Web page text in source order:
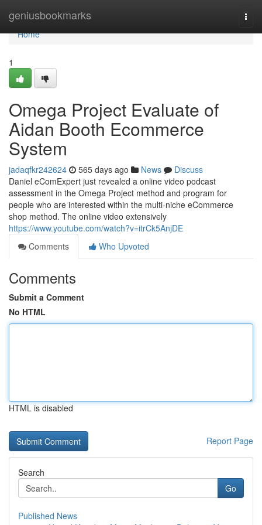
geniusbookmarks
Home
Home
1
Omega Project Evaluate of
Aidan Booth Ecommerce
System
jadaqfkr242624 565 days ago News
Discuss
Daniel eComExpert just revealed a online video podcast
assessment in the Omega Project method and program for
people who are interested within the multi-niche eCommerce
shop method. The online video extensively
https://www.youtube.com/watch?v=itrCk5AnjDE
Comments
Who Upvoted
Comments
Submit a Comment
No HTML
HTML is disabled
Report Page
Search
Go
Published News